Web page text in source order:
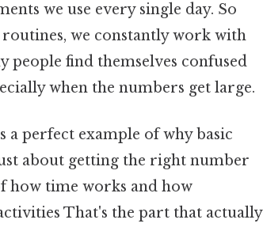
we use every single day. So
we constantly work with
people find themselves confused
when the numbers get large.
a perfect example of why basic
about getting the right number
how time works and how
That's the part that actually